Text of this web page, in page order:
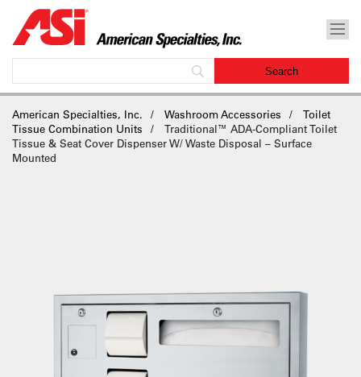
American Specialties, Inc. Washroom Accessories
Toilet
Tissue Combination Units
Traditional™ ADA-Compliant Toilet
Tissue & Seat Cover Dispenser W/ Waste Disposal – Surface
Mounted